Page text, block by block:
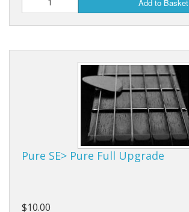
Add to Basket
Pure SE> Pure Full Upgrade
$10.00